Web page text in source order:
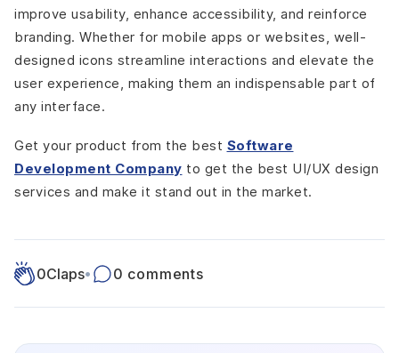
improve usability, enhance accessibility, and reinforce
branding. Whether for mobile apps or websites, well-
designed icons streamline interactions and elevate the
user experience, making them an indispensable part of
any interface.
Get your product from the best Software
Development Company to get the best UI/UX design
services and make it stand out in the market.
0Claps• 0 comments